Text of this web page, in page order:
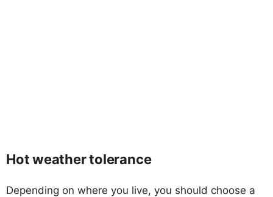
Hot weather tolerance
Depending on where you live, you should choose a